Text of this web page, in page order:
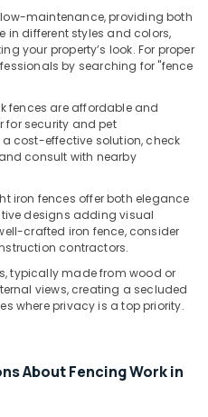
maintenance, providing both
in different styles and colors,
your property’s look. For proper
by searching for "fence
fences are affordable and
for security and pet
cost-effective solution, check
consult with nearby
iron fences offer both elegance
designs adding visual
crafted iron fence, consider
contractors.
typically made from wood or
views, creating a secluded
where privacy is a top priority.
About Fencing Work in